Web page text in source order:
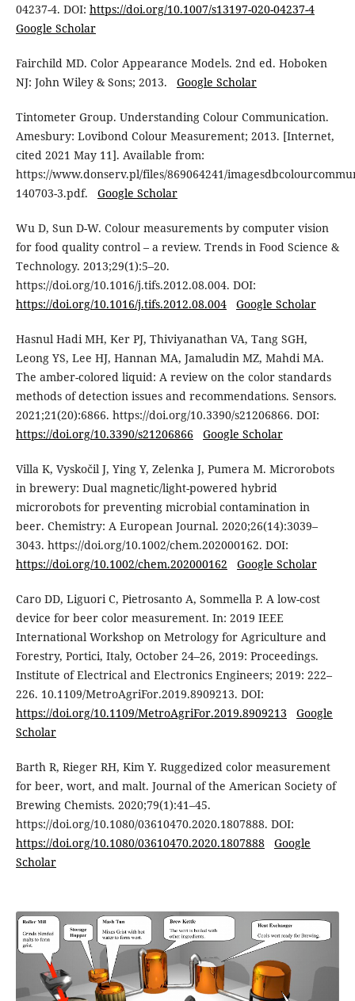
04237-4. DOI: https://doi.org/10.1007/s13197-020-04237-4
Google Scholar
Fairchild MD. Color Appearance Models. 2nd ed. Hoboken
NJ: John Wiley & Sons; 2013. Google Scholar
Tintometer Group. Understanding Colour Communication.
Amesbury: Lovibond Colour Measurement; 2013. [Internet,
cited 2021 May 11]. Available from:
https://www.donserv.pl/files/869064241/
140703-3.pdf. Google Scholar
Wu D, Sun D-W. Colour measurements by computer vision
for food quality control – a review. Trends in Food Science &
Technology. 2013;29(1):5–20.
https://doi.org/10.1016/j.tifs.2012.08.004. DOI:
https://doi.org/10.1016/j.tifs.2012.08.004
Google Scholar
Hasnul Hadi MH, Ker PJ, Thiviyanathan VA, Tang SGH,
Leong YS, Lee HJ, Hannan MA, Jamaludin MZ, Mahdi MA.
The amber-colored liquid: A review on the color standards
methods of detection issues and recommendations. Sensors.
2021;21(20):6866. https://doi.org/10.3390/s21206866. DOI:
https://doi.org/10.3390/s21206866
Google Scholar
Villa K, Vyskočil J, Ying Y, Zelenka J, Pumera M. Microrobots
in brewery: Dual magnetic/light-powered hybrid
microrobots for preventing microbial contamination in
beer. Chemistry: A European Journal. 2020;26(14):3039–
3043. https://doi.org/10.1002/chem.202000162. DOI:
https://doi.org/10.1002/chem.202000162
Google Scholar
Caro DD, Liguori C, Pietrosanto A, Sommella P. A low-cost
device for beer color measurement. In: 2019 IEEE
International Workshop on Metrology for Agriculture and
Forestry, Portici, Italy, October 24–26, 2019: Proceedings.
Institute of Electrical and Electronics Engineers; 2019: 222–
226. 10.1109/MetroAgriFor.2019.8909213. DOI:
https://doi.org/10.1109/MetroAgriFor.2019.8909213
Google
Scholar
Barth R, Rieger RH, Kim Y. Ruggedized color measurement
for beer, wort, and malt. Journal of the American Society of
Brewing Chemists. 2020;79(1):41–45.
https://doi.org/10.1080/03610470.2020.1807888. DOI:
https://doi.org/10.1080/03610470.2020.1807888
Google
Scholar